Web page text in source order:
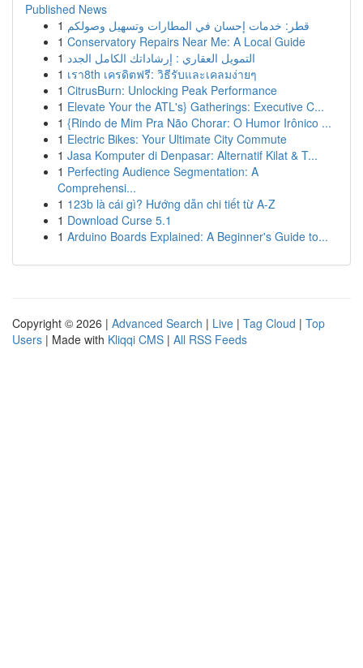
Published News
1 قطر: خدمات إحسان في المطارات وتسهيل وصولكم
1 Conservatory Repairs Near Me: A Local Guide
1 التمويل العقاري : إرشاداتك الكامل الجدد
1 เรา8th เครดิตฟรี: วิธีรับและเคลมง่ายๆ
1 CitrusBurn: Unlocking Peak Performance
1 Elevate Your the ATL's} Gatherings: Executive C...
1 {Rindo de Mim Pra Não Chorar: O Humor Irônico ...
1 Electric Bikes: Your Ultimate City Commute
1 Jasa Komputer di Denpasar: Alternatif Kilat & T...
1 Perfecting Audience Segmentation: A
Comprehensi...
1 123b là cái gì? Hướng dẫn chi tiết từ A-Z
1 Download Curse 5.1
1 Arduino Boards Explained: A Beginner's Guide to...
Copyright © 2026 | Advanced Search | Live | Tag Cloud | Top
Users | Made with Kliqqi CMS | All RSS Feeds